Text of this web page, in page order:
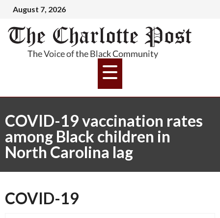
August 7, 2026
COVID-19 vaccination rates
among Black children in
North Carolina lag
COVID-19